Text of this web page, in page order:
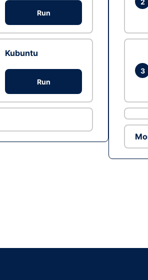
Run
Kubuntu
Run
3